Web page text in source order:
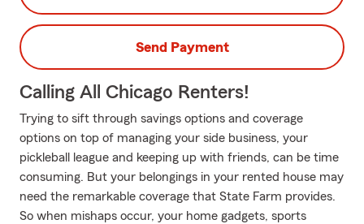
Send Payment
Calling All Chicago Renters!
Trying to sift through savings options and coverage
options on top of managing your side business, your
pickleball league and keeping up with friends, can be time
consuming. But your belongings in your rented house may
need the remarkable coverage that State Farm provides.
So when mishaps occur, your home gadgets, sports